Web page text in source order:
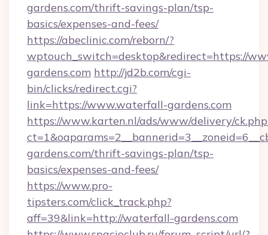
gardens.com/thrift-savings-plan/tsp-
basics/expenses-and-fees/
https://abeclinic.com/reborn/?
wptouch_switch=desktop&redirect=https://
gardens.com http://jd2b.com/cgi-
bin/clicks/redirect.cgi?
link=https://www.waterfall-gardens.com
https://www.karten.nl/ads/www/delivery/
gardens.com/thrift-savings-plan/tsp-
basics/expenses-and-fees/
https://www.pro-
tipsters.com/click_track.php?
aff=39&link=http://waterfall-gardens.com